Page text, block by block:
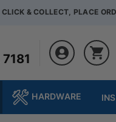
CLICK & COLLECT, PLACE
HARDWARE